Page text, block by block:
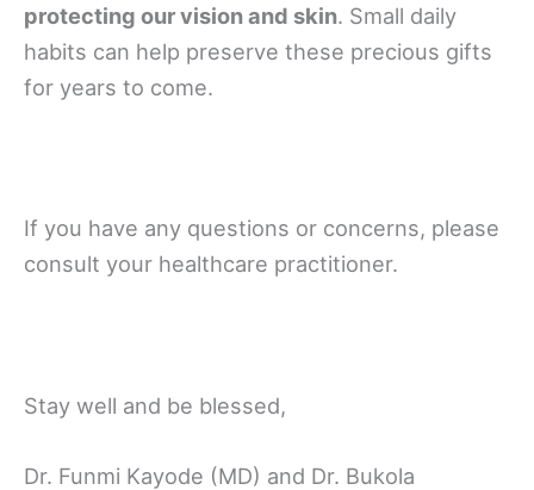
protecting our vision and skin. Small daily
habits can help preserve these precious gifts
for years to come.
If you have any questions or concerns, please
consult your healthcare practitioner.
Stay well and be blessed,
Dr. Funmi Kayode (MD) and Dr. Bukola